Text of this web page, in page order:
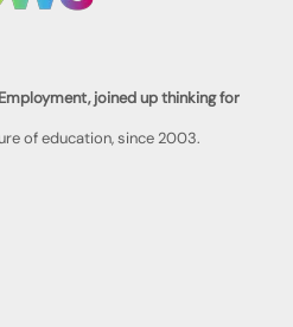
joined up thinking for
of education, since 2003.